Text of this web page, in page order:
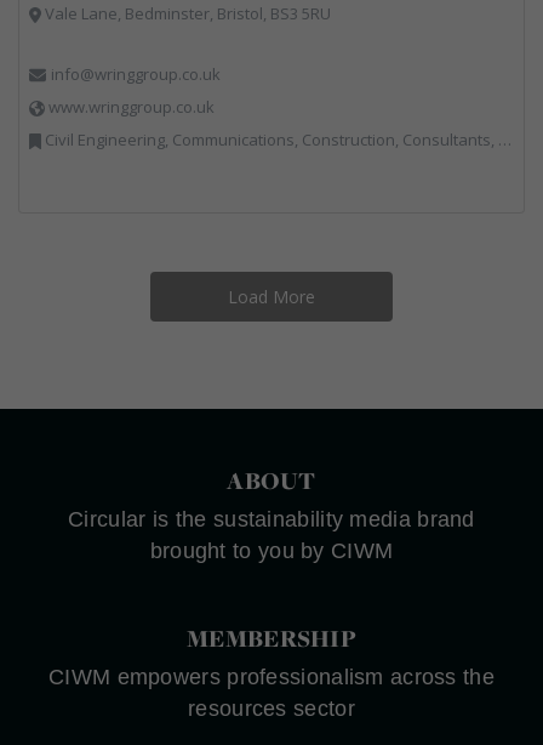
Vale Lane, Bedminster, Bristol, BS3 5RU
info@wringgroup.co.uk
www.wringgroup.co.uk
Civil Engineering, Communications, Construction, Consultants, Hazardous Waste, Hook / Skip Loaders, Land Remediation, Landfill, Material Recycling Facilities, Materials Handling, Metals, Recycled Aggregates, Skips, Technical Competence, Vehicle Hire, Waste Management Companies
Load More
ABOUT
Circular is the sustainability media brand
brought to you by CIWM
MEMBERSHIP
CIWM empowers professionalism across the
resources sector